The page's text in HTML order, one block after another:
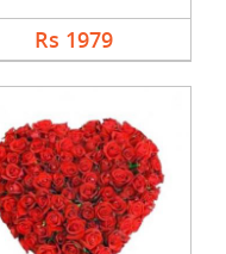
Rs 1979